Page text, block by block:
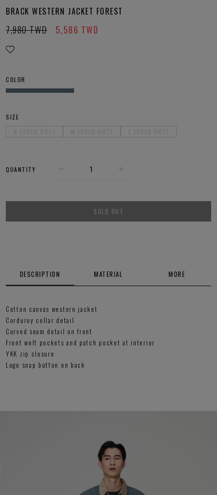
BRACK WESTERN JACKET FOREST
5,586 TWD
7,980 TWD
COLOR
SIZE
QUANTITY
SOLD OUT
DESCRIPTION MATERIAL MORE
Cotton canvas western jacket
Corduroy collar detail
Curved seam detail on front
Front welt pockets and patch pocket at interior
YKK zip closure
Logo snap button on back